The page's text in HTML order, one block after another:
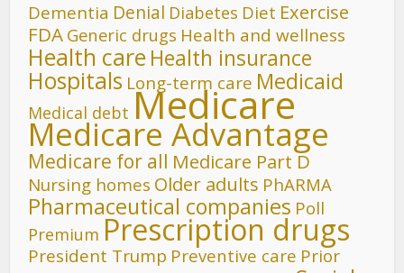
Dementia Denial Diabetes Diet Exercise
FDA Generic drugs Health and wellness
Health care Health insurance
Hospitals Long-term care Medicaid
Medical debt Medicare
Medicare Advantage
Medicare for all Medicare Part D
Nursing homes Older adults PhARMA
Pharmaceutical companies Poll
Premium Prescription drugs
President Trump Preventive care Prior